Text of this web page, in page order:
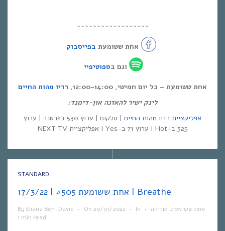
~~~~~~~~~~~~~~~~~~
אחת ששומעת בפייסבוק
וגם בספוטיפיי
אחת ששומעת – כל יום חמישי, 12:00-14:00,
רדיו מהות החיים
לינק ישיר להאזנה און-דימנד:
אפליקציית רדיו מהות החיים
| סלקום | ערוץ 530 בפרטנר | ערוץ
325 ב-Hot | ערוץ 71 ב-Yes | אפליקציית NEXT TV
STANDARD
אחת ששומעת #505 | 17/3/22 | Breathe
By Eliana Ben-David • On 20/03/2022 • In אחת ששומעת, מוזיקה
•
1 min read